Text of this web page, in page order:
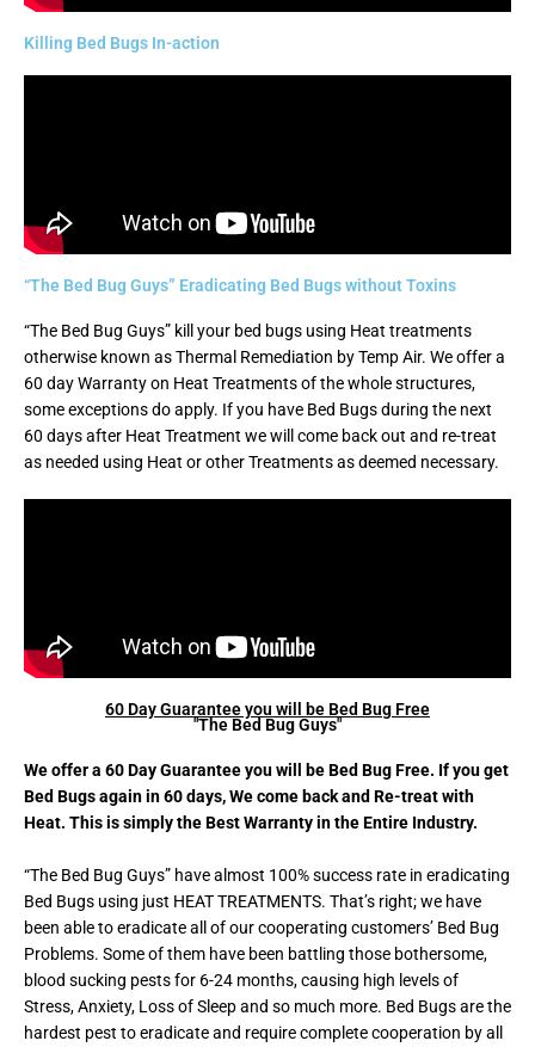
Killing Bed Bugs In-action
“The Bed Bug Guys” Eradicating Bed Bugs without Toxins
“The Bed Bug Guys” kill your bed bugs using Heat treatments
otherwise known as Thermal Remediation by Temp Air. We offer a
60 day Warranty on Heat Treatments of the whole structures,
some exceptions do apply. If you have Bed Bugs during the next
60 days after Heat Treatment we will come back out and re-treat
as needed using Heat or other Treatments as deemed necessary.
60 Day Guarantee you will be Bed Bug Free
"The Bed Bug Guys"
We offer a 60 Day Guarantee you will be Bed Bug Free. If you get
Bed Bugs again in 60 days, We come back and Re-treat with
Heat. This is simply the Best Warranty in the Entire Industry.
“The Bed Bug Guys” have almost 100% success rate in eradicating
Bed Bugs using just HEAT TREATMENTS. That’s right; we have
been able to eradicate all of our cooperating customers’ Bed Bug
Problems. Some of them have been battling those bothersome,
blood sucking pests for 6-24 months, causing high levels of
Stress, Anxiety, Loss of Sleep and so much more. Bed Bugs are the
hardest pest to eradicate and require complete cooperation by all